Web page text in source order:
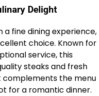
Delight
a fine dining experience,
choice. Known for
service, this
steaks and fresh
complements the menu
for a romantic dinner.